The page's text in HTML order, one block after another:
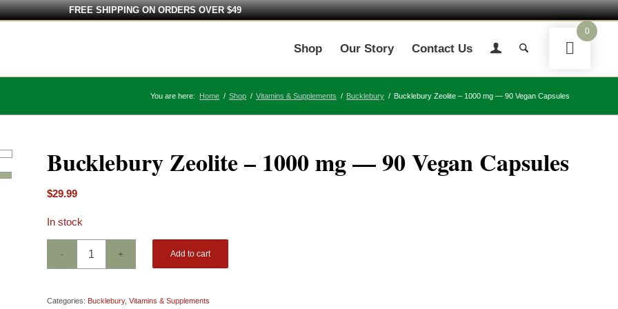
FREE SHIPPING ON ORDERS OVER $49
Shop Our Story Contact Us
You are here: Home / Shop / Vitamins & Supplements / Bucklebury / Bucklebury Zeolite – 1000 mg — 90 Vegan Capsules
Bucklebury Zeolite – 1000 mg — 90 Vegan Capsules
$29.99
In stock
Add to cart
Categories: Bucklebury,Vitamins & Supplements
0